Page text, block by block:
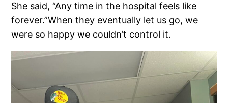
She said, “Any time in the hospital feels like
forever.”When they eventually let us go, we
were so happy we couldn’t control it.